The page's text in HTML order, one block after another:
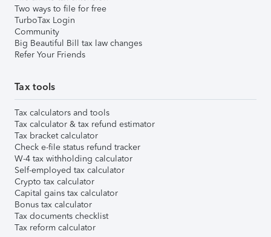
Two ways to file for free
TurboTax Login
Community
Big Beautiful Bill tax law changes
Refer Your Friends
Tax tools
Tax calculators and tools
Tax calculator & tax refund estimator
Tax bracket calculator
Check e-file status refund tracker
W-4 tax withholding calculator
Self-employed tax calculator
Crypto tax calculator
Capital gains tax calculator
Bonus tax calculator
Tax documents checklist
Tax reform calculator